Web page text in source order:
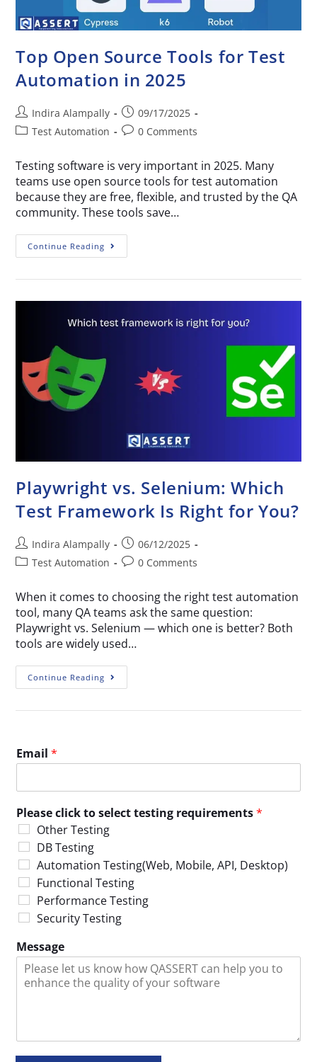
Top Open Source Tools for Test
Automation in 2025
Indira Alampally
09/17/2025
Test Automation
0 Comments
Testing software is very important in 2025. Many
teams use open source tools for test automation
because they are free, flexible, and trusted by the QA
community. These tools save…
Continue Reading
Playwright vs. Selenium: Which
Test Framework Is Right for You?
Indira Alampally
06/12/2025
Test Automation
0 Comments
When it comes to choosing the right test automation
tool, many QA teams ask the same question:
Playwright vs. Selenium — which one is better? Both
tools are widely used…
Continue Reading
Email*
Please click to select testing requirements*
Other Testing
DB Testing
Automation Testing(Web, Mobile, API, Desktop)
Functional Testing
Performance Testing
Security Testing
Message